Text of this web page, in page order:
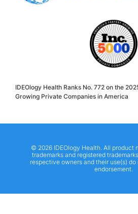
IDEOlogy Health Ranks No. 772 on the
Growing Private Companies in America
© 2026 IDEOlogy Health. All product
trademarks and registered
respective owners and their use(s)
endorsement.